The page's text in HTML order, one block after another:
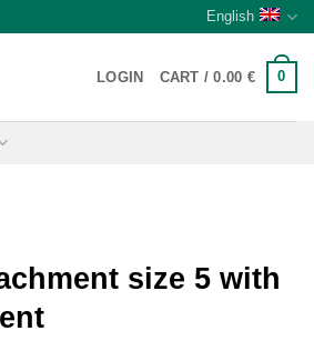
English
LOGIN CART /0.00 € 0
size 5 with